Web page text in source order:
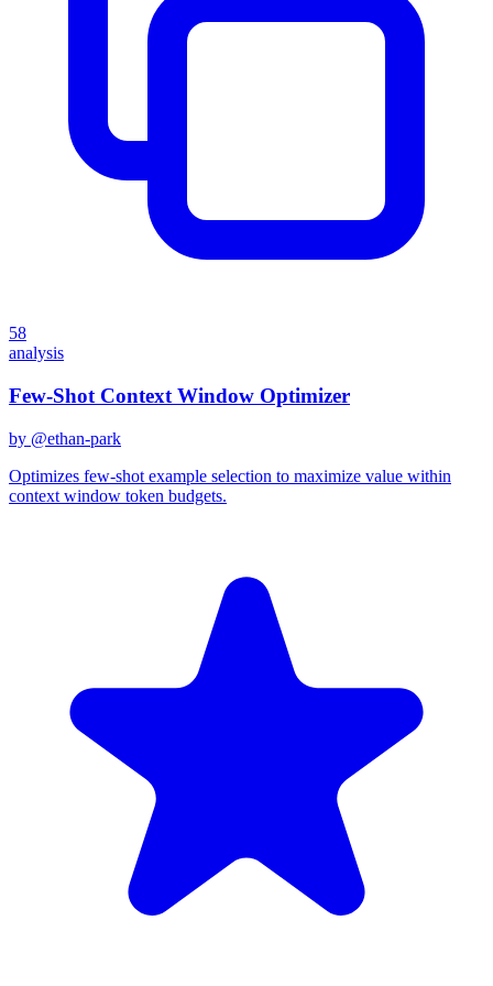
58
analysis
Few-Shot Context Window Optimizer
by @ethan-park
Optimizes few-shot example selection to maximize value within
context window token budgets.